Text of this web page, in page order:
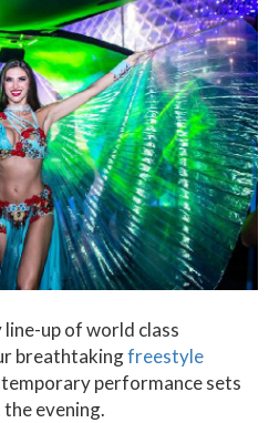
up of world class
breathtakingfreestyle
performance sets
evening.